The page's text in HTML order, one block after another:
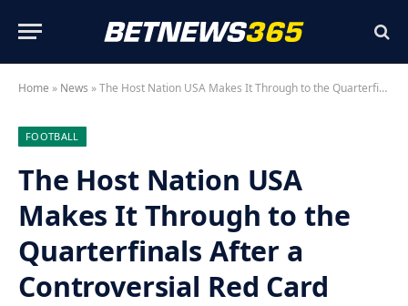
Home » News »The Host Nation USA Makes It Through to the Quarterfinals After a Controversial Red Card
FOOTBALL
The Host Nation USA
Makes It Through to the
Quarterfinals After a
Controversial Red Card